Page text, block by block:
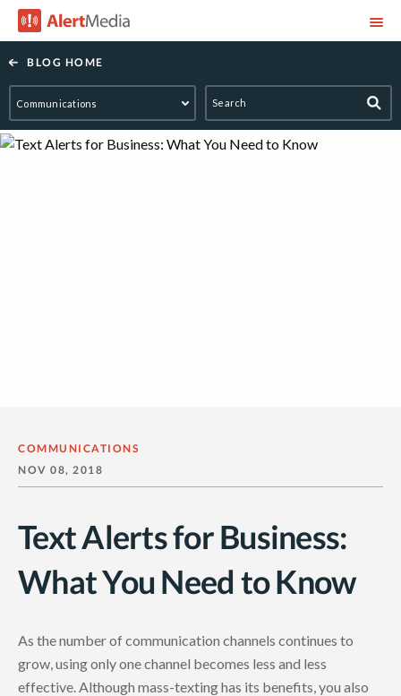
BLOG HOME
AlertMedia
COMMUNICATIONS
NOV 08, 2018
Text Alerts for Business:
What You Need to Know
As the number of communication channels continues to
grow, using only one channel becomes less and less
effective. Although mass-texting has its benefits, you also